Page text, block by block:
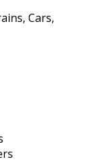
Cars,